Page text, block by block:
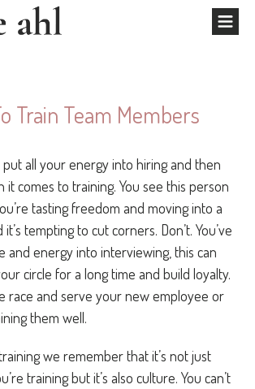
Train Team Members
put all your energy into hiring and then
it comes to training. You see this person
tasting freedom and moving into a
tempting to cut corners. Don’t. You’ve
and energy into interviewing, this can
circle for a long time and build loyalty.
race and serve your new employee or
them well.
we remember that it’s not just
training but it’s also culture. You can’t